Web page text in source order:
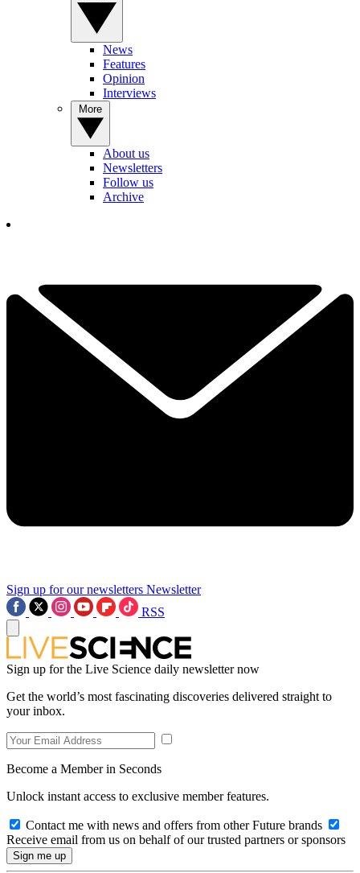
News
Features
Opinion
Interviews
About us
Newsletters
Follow us
Archive
Sign up for our newsletters Newsletter
RSS
Sign up for the Live Science daily newsletter now
Get the world’s most fascinating discoveries delivered straight to
your inbox.
Become a Member in Seconds
Unlock instant access to exclusive member features.
Contact me with news and offers from other Future brands
Receive email from us on behalf of our trusted partners or sponsors